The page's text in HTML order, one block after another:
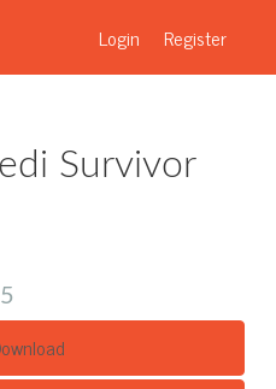
Login Register
Survivor